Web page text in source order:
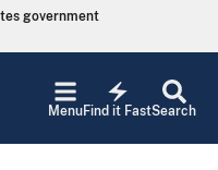
government
Search
electric_bolt
Find it Fast
Menu